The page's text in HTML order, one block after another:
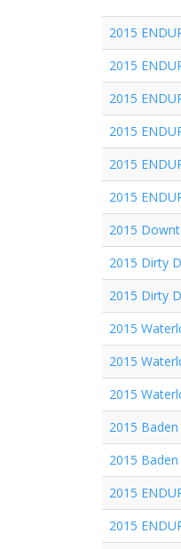
2015
2015
2015
2015
2015
2015
2015
2015 Dirty
2015 Dirty
2015
2015
2015
2015
2015
2015
2015